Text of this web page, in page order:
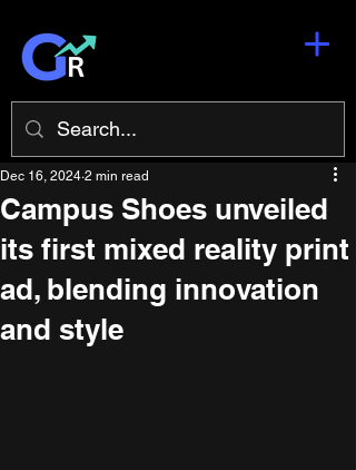
Campus Shoes unveiled
its first mixed reality print
ad, blending innovation
and style
Dec 16, 2024 2 min read